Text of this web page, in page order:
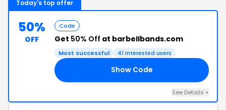
Today's top offer
50%
OFF
Code
Get 50% Off at barbellbands.com
Most successful 41 interested users
Show Code
See Details +